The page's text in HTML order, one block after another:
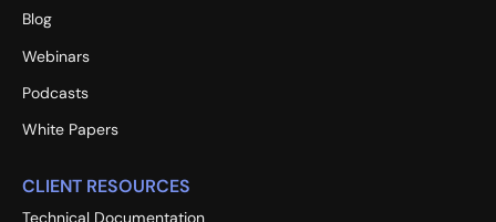
Blog
Webinars
Podcasts
White Papers
CLIENT RESOURCES
Technical Documentation